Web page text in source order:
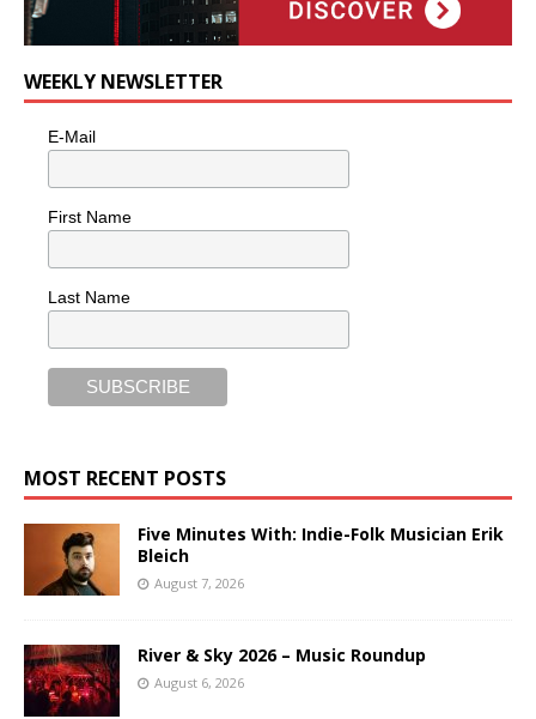
WEEKLY NEWSLETTER
E-Mail
First Name
Last Name
MOST RECENT POSTS
Five Minutes With: Indie-Folk Musician Erik
Bleich
August 7, 2026
River & Sky 2026 – Music Roundup
August 6, 2026